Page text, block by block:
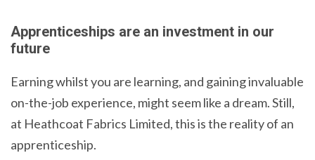
Apprenticeships are an investment in our
future
Earning whilst you are learning, and gaining invaluable
on-the-job experience, might seem like a dream. Still,
at Heathcoat Fabrics Limited, this is the reality of an
apprenticeship.